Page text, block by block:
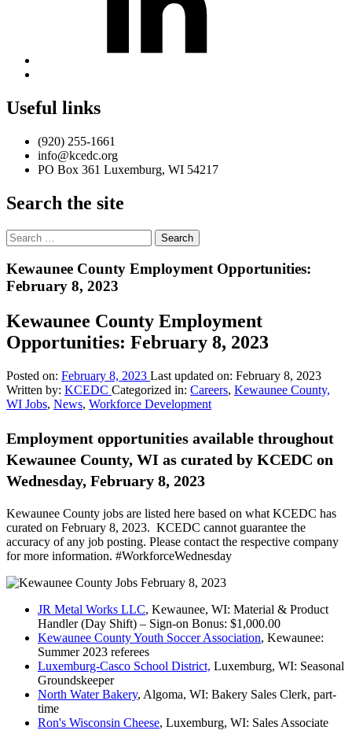
top
↑
Useful links
(920) 255-1661
info@kcedc.org
PO Box 361 Luxemburg, WI 54217
Search the site
Search
for:
Introduction
Kewaunee County Employment Opportunities:
February 8, 2023
Kewaunee County Employment
Opportunities: February 8, 2023
Posted on: February 8, 2023 Last updated on: February 8, 2023
Written by: KCEDC Categorized in: Careers, Kewaunee County,
WI Jobs, News, Workforce Development
Employment opportunities available throughout
Kewaunee County, WI as curated by KCEDC on
Wednesday, February 8, 2023
Kewaunee County jobs are listed here based on what KCEDC has
curated on February 8, 2023. KCEDC cannot guarantee the
accuracy of any job posting. Please contact the respective company
for more information. #WorkforceWednesday
JR Metal Works LLC, Kewaunee, WI: Material & Product
Handler (Day Shift) – Sign-on Bonus: $1,000.00
Kewaunee County Youth Soccer Association, Kewaunee:
Summer 2023 referees
Luxemburg-Casco School District, Luxemburg, WI: Seasonal
Groundskeeper
North Water Bakery, Algoma, WI: Bakery Sales Clerk, part-
time
Ron's Wisconsin Cheese, Luxemburg, WI: Sales Associate